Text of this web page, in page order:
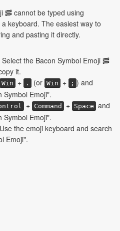
🥓 cannot be typed using
keyboard. The easiest way to
and pasting it directly.
Select the Bacon Symbol Emoji 🥓
it.
Win + . (or Win + ; ) and
Symbol Emoji".
+ Command + Space and
Symbol Emoji".
Use the emoji keyboard and search
Emoji".